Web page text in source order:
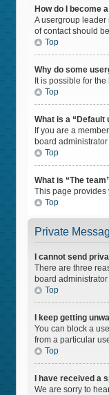
How do I become
A usergroup
of contact should
Top
Why do some
It is possible for
Top
What is a “Default
If you are a
board
Top
What is “The
This page provides
Top
Private
I cannot send
There are three
board
Top
I keep getting
You can block a
from a particular
Top
I have received a
We are sorry to